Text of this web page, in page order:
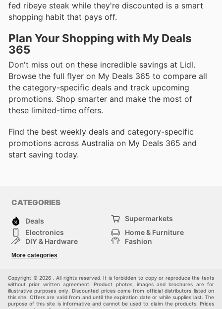
fed ribeye steak while they're discounted is a smart
shopping habit that pays off.
Plan Your Shopping with My Deals
365
Don't miss out on these incredible savings at Lidl.
Browse the full flyer on My Deals 365 to compare all
the category-specific deals and track upcoming
promotions. Shop smarter and make the most of
these limited-time offers.
Find the best weekly deals and category-specific
promotions across Australia on My Deals 365 and
start saving today.
CATEGORIES
Deals
Supermarkets
Electronics
Home & Furniture
DIY & Hardware
Fashion
Sport & Recreation
More categories
Copyright © 2026 . All rights reserved. It is forbidden to copy or reproduce the texts
without prior written agreement. Product photos, images and brochures are for
illustrative purposes only. Discounted prices come from official distributors listed on
this site. Offers are valid from and until the expiration date or while supplies last. The
purpose of this site is informative and cannot be used to claim the products. Prices